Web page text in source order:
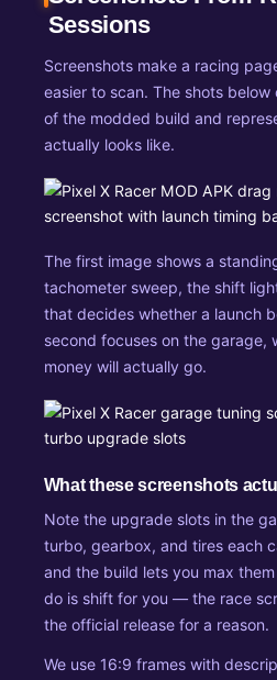
Sessions
Screenshots make a racing
easier to scan. The shots below
of the modded build and
actually looks like.
The first image shows a
tachometer sweep, the shift
that decides whether a launch
second focuses on the garage,
money will actually go.
What these screenshots
Note the upgrade slots in the
turbo, gearbox, and tires each
and the build lets you max
do is shift for you — the race
the official release for a reason.
We use 16:9 frames with